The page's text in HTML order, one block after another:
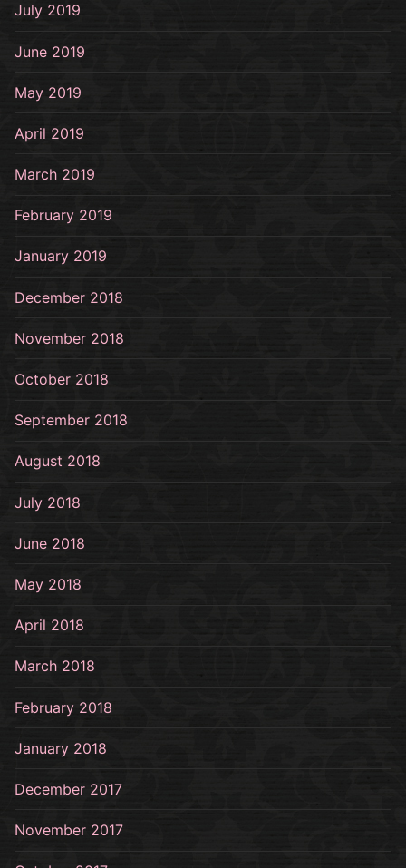
July 2019
June 2019
May 2019
April 2019
March 2019
February 2019
January 2019
December 2018
November 2018
October 2018
September 2018
August 2018
July 2018
June 2018
May 2018
April 2018
March 2018
February 2018
January 2018
December 2017
November 2017